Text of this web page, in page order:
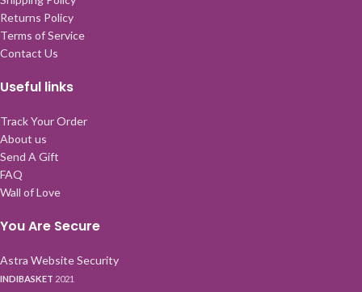
Returns Policy
Terms of Service
Contact Us
Useful links
Track Your Order
About us
Send A Gift
FAQ
Wall of Love
You Are Secure
Astra Website Security
INDIBASKET 2021